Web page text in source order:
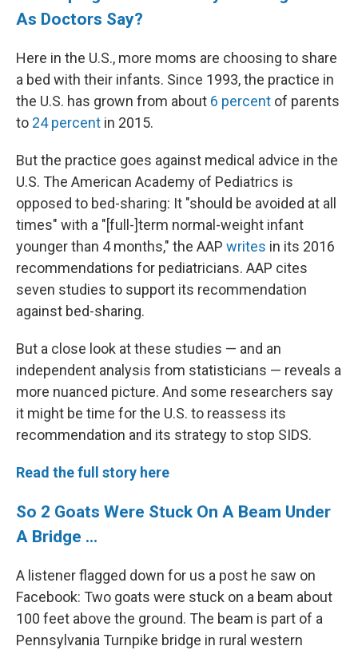
As Doctors Say?
Here in the U.S., more moms are choosing to share
a bed with their infants. Since 1993, the practice in
the U.S. has grown from about 6 percent of parents
to 24 percent in 2015.
But the practice goes against medical advice in the
U.S. The American Academy of Pediatrics is
opposed to bed-sharing: It "should be avoided at all
times" with a "[full-]term normal-weight infant
younger than 4 months," the AAP writes in its 2016
recommendations for pediatricians. AAP cites
seven studies to support its recommendation
against bed-sharing.
But a close look at these studies — and an
independent analysis from statisticians — reveals a
more nuanced picture. And some researchers say
it might be time for the U.S. to reassess its
recommendation and its strategy to stop SIDS.
Read the full story here
So 2 Goats Were Stuck On A Beam Under
A Bridge ...
A listener flagged down for us a post he saw on
Facebook: Two goats were stuck on a beam about
100 feet above the ground. The beam is part of a
Pennsylvania Turnpike bridge in rural western